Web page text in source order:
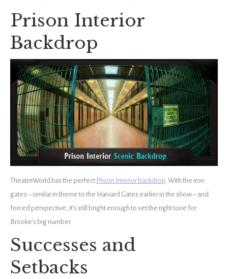
Prison Interior
Backdrop
TheatreWorld has the perfect Prison Interior backdrop. With the iron
gates – similar in theme to the Harvard Gates earlier in the show – and
forced perspective, it’s still bright enough to set the right tone for
Brooke’s big number.
Successes and
Setbacks